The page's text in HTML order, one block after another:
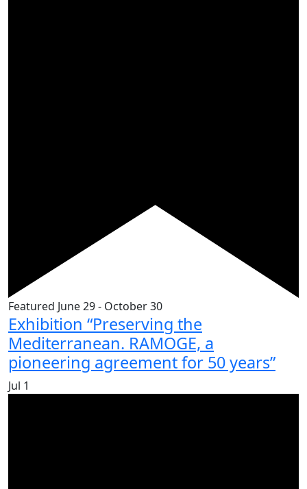
Featured June 29- October 30
Exhibition “Preserving the
Mediterranean. RAMOGE, a
pioneering agreement for 50 years”
Jul 1